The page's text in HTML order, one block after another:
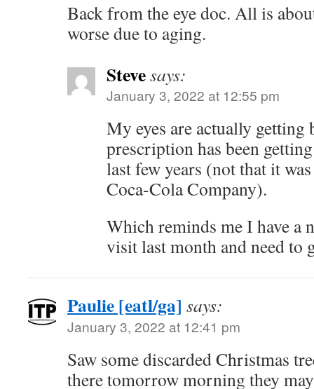
Back from the eye doc. All is
worse due to aging.
Stevesays:
January 3, 2022 at 12:55 pm
My eyes are actually
prescription has been
last few years (not that it
Coca-Cola Company).
Which reminds me I have a
visit last month and need to
Paulie [eatl/ga] says:
January 3, 2022 at 12:41 pm
Saw some discarded Christmas
there tomorrow morning they